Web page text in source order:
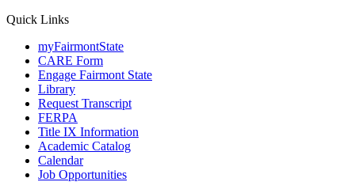
Quick Links
myFairmontState
CARE Form
Engage Fairmont State
Library
Request Transcript
FERPA
Title IX Information
Academic Catalog
Calendar
Job Opportunities